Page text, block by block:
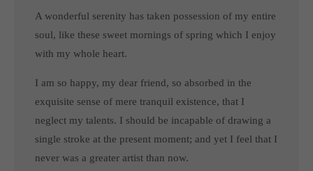
A wonderful serenity has taken possession of my entire
soul, like these sweet mornings of spring which I enjoy
with my whole heart.
I am so happy, my dear friend, so absorbed in the
exquisite sense of mere tranquil existence, that I
neglect my talents. I should be incapable of drawing a
single stroke at the present moment; and yet I feel that I
never was a greater artist than now.